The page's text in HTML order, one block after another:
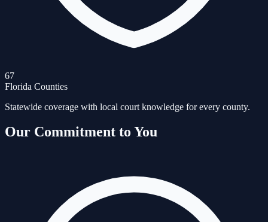
67
Florida Counties
Statewide coverage with local court knowledge for every county.
Our Commitment to You